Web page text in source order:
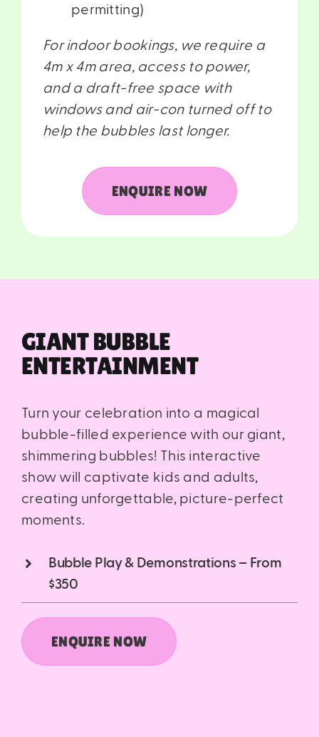
permitting)
For indoor bookings, we require a
4m x 4m area, access to power,
and a draft-free space with
windows and air-con turned off to
help the bubbles last longer.
ENQUIRE NOW
GIANT BUBBLE
ENTERTAINMENT
Turn your celebration into a magical
bubble-filled experience with our giant,
shimmering bubbles! This interactive
show will captivate kids and adults,
creating unforgettable, picture-perfect
moments.
Bubble Play & Demonstrations – From
$350
ENQUIRE NOW